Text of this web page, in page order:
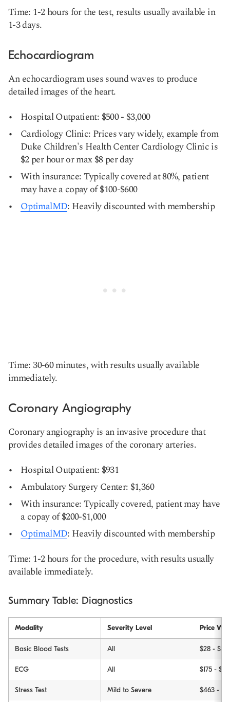
Time: 1-2 hours for the test, results usually available in
1-3 days.
Echocardiogram
An echocardiogram uses sound waves to produce
detailed images of the heart.
Hospital Outpatient: $500 - $3,000
Cardiology Clinic: Prices vary widely, example from
Duke Children's Health Center Cardiology Clinic is
$2 per hour or max $8 per day
With insurance: Typically covered at 80%, patient
may have a copay of $100-$600
OptimalMD: Heavily discounted with membership
Time: 30-60 minutes, with results usually available
immediately.
Coronary Angiography
Coronary angiography is an invasive procedure that
provides detailed images of the coronary arteries.
Hospital Outpatient: $931
Ambulatory Surgery Center: $1,360
With insurance: Typically covered, patient may have
a copay of $200-$1,000
OptimalMD: Heavily discounted with membership
Time: 1-2 hours for the procedure, with results usually
available immediately.
Summary Table: Diagnostics
Modality Severity Level Price
Basic Blood Tests All $28 - $89
ECG All $175 -
Stress Test Mild to Severe $463 -